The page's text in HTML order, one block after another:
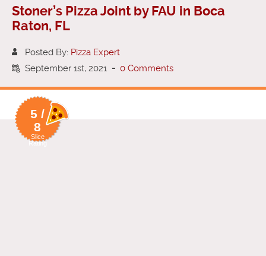
Stoner’s Pizza Joint by FAU in Boca
Raton, FL
Posted By: Pizza Expert
September 1st, 2021 - 0 Comments
5 /
8
Slice
Rating